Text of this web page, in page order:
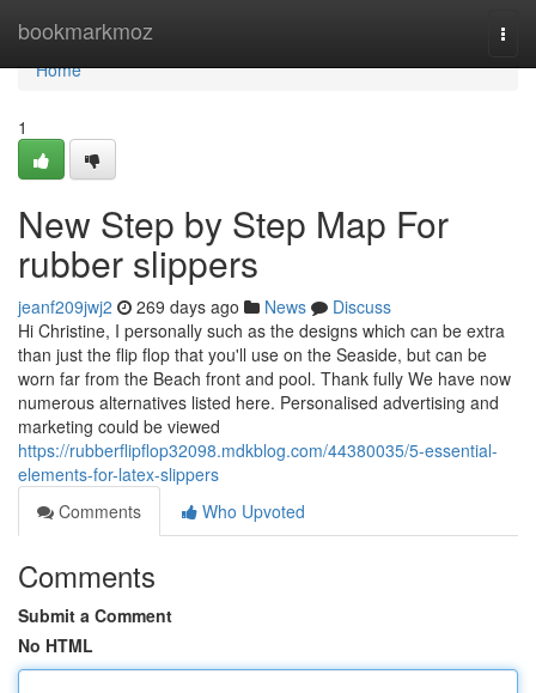
bookmarkmoz
Home
Home
1
New Step by Step Map For
rubber slippers
jeanf209jwj2 269 days ago News
Discuss
Hi Christine, I personally such as the designs which can be extra
than just the flip flop that you'll use on the Seaside, but can be
worn far from the Beach front and pool. Thank fully We have now
numerous alternatives listed here. Personalised advertising and
marketing could be viewed
https://rubberflipflop32098.mdkblog.com/44380035/5-essential-
elements-for-latex-slippers
Comments
Who Upvoted
Comments
Submit a Comment
No HTML